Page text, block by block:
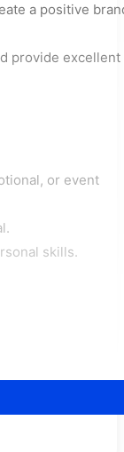
a positive
provide excellent
or event
skills.